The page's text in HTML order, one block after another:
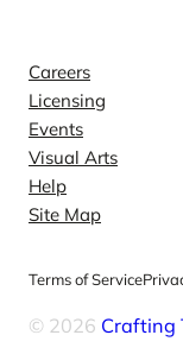
Careers
Licensing
Events
Visual Arts
Help
Site Map
Terms of Service
© 2026 Crafting